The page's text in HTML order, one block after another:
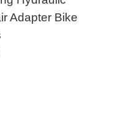
Adapter Bike